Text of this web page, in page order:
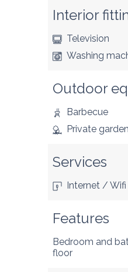
Interior
Television
Washing
Outdoor
Barbecue
Private garden
Services
Internet / Wifi
Features
Bedroom and
floor